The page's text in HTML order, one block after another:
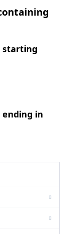
starting
ending in